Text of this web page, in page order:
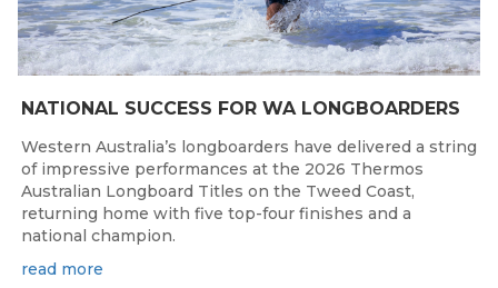
NATIONAL SUCCESS FOR WA LONGBOARDERS
Western Australia’s longboarders have delivered a string
of impressive performances at the 2026 Thermos
Australian Longboard Titles on the Tweed Coast,
returning home with five top-four finishes and a
national champion.
read more